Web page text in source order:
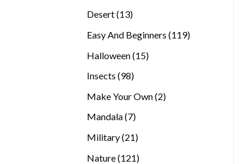
Desert 1313
Easy And Beginners 119119
Halloween 1515
Insects 9898
Make Your Own 22
Mandala 77
Military 2121
Nature 121121